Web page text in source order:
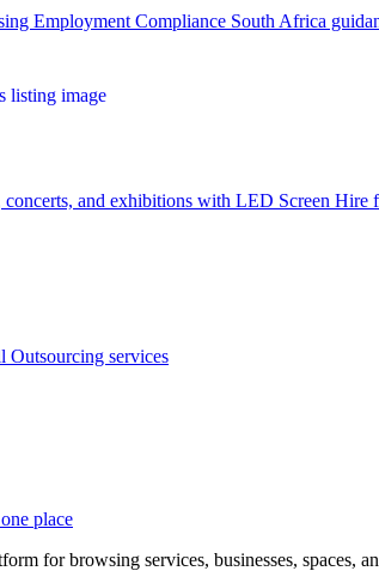
Employment Compliance South Africa
and exhibitions with LED Screen
Outsourcing services
place
for browsing services, businesses, spaces,